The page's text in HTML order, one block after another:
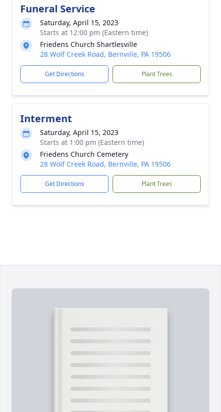
Funeral Service
Saturday, April 15, 2023
Starts at 12:00 pm (Eastern time)
Friedens Church Shartlesville
28 Wolf Creek Road, Bernville, PA 19506
Get Directions Plant Trees
Interment
Saturday, April 15, 2023
Starts at 1:00 pm (Eastern time)
Friedens Church Cemetery
28 Wolf Creek Road, Bernville, PA 19506
Get Directions Plant Trees